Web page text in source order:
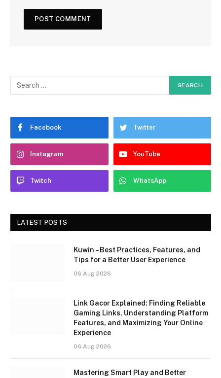
Facebook Twitter
Instagram YouTube
Twitch WhatsApp
LATEST POSTS
Kuwin – Best Practices, Features, and
Tips for a Better User Experience
06 Aug 2026
Link Gacor Explained: Finding Reliable
Gaming Links, Understanding Platform
Features, and Maximizing Your Online
Experience
06 Aug 2026
Mastering Smart Play and Better